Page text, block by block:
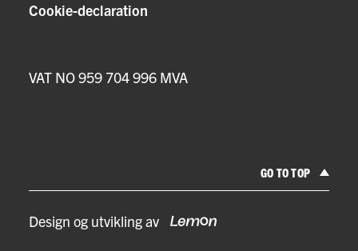
Cookie-declaration
VAT NO 959 704 996 MVA
GO TO TOP
Design og utvikling av